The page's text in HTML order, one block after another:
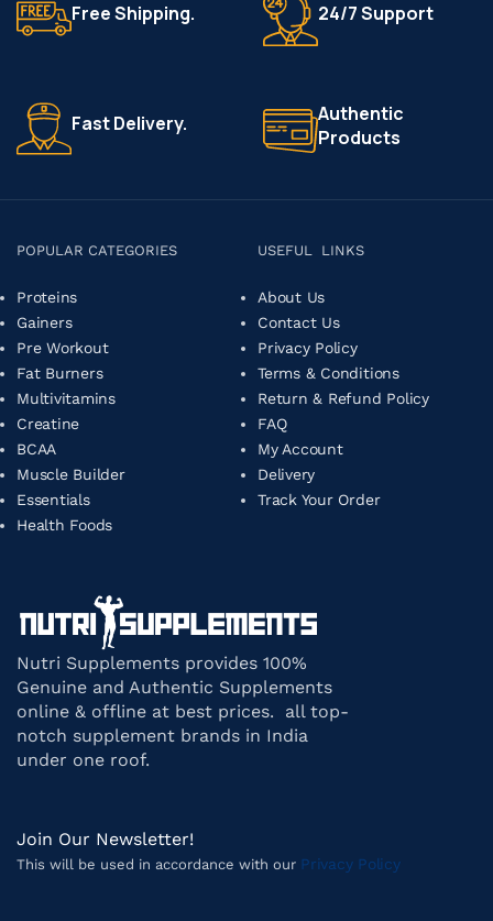
Free Shipping. 24/7 Support
Fast Delivery.
Authentic
Products
POPULAR CATEGORIES
Proteins
Gainers
Pre Workout
Fat Burners
Multivitamins
Creatine
BCAA
Muscle Builder
Essentials
Health Foods
USEFUL LINKS
About Us
Contact Us
Privacy Policy
Terms & Conditions
Return & Refund Policy
FAQ
My Account
Delivery
Track Your Order
Nutri Supplements provides 100%
Genuine and Authentic Supplements
online & offline at best prices. all top-
notch supplement brands in India
under one roof.
Join Our Newsletter!
This will be used in accordance with our Privacy Policy